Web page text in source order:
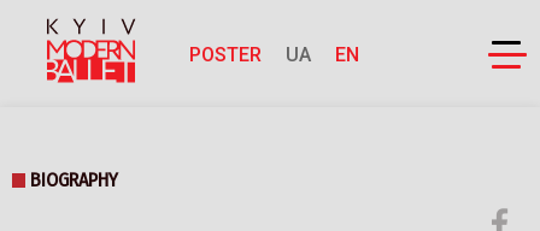
POSTER UA EN
BIOGRAPHY